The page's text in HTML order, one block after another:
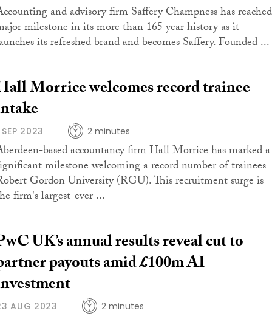
and advisory firm Saffery Champness has
milestone in its more than 165 year history as it
its refreshed brand and becomes Saffery. Founded ...
Morrice welcomes record trainee
SEP 2023 2 minutes
based accountancy firm Hall Morrice has marked a
milestone welcoming a record number of trainees
Gordon University (RGU). This recruitment surge is
firm's largest-ever ...
UK’s annual results reveal cut to
payouts amid £100m AI
AUG 2023 2 minutes